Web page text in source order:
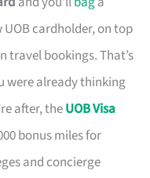
UOB cardholder, on top
travel bookings. That’s
were already thinking
after, theUOB Visa
bonus miles for
and concierge